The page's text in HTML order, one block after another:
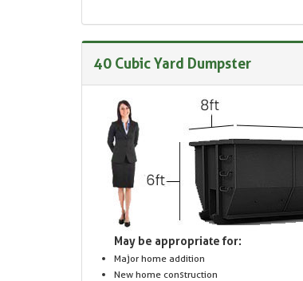
40 Cubic Yard Dumpster
May be appropriate for:
Major home addition
New home construction